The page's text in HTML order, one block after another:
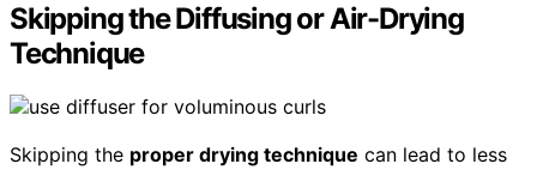
Skipping the Diffusing or Air-Drying
Technique
Skipping the proper drying technique can lead to less